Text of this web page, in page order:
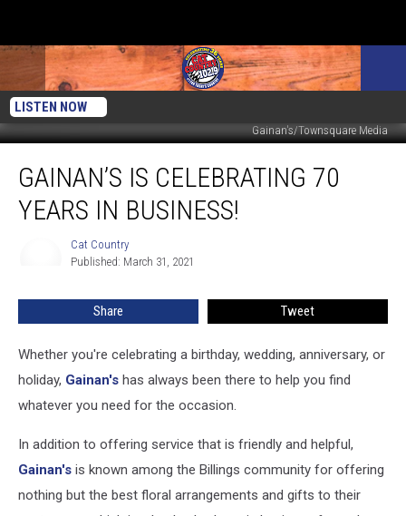
LISTEN NOW
Gainan's/Townsquare Media
Celebrating
GAINAN’S IS CELEBRATING 70
YEARS IN BUSINESS!
Cat Country
Published: March 31, 2021
Share Tweet
Whether you're celebrating a birthday, wedding, anniversary, or
holiday, Gainan's has always been there to help you find
whatever you need for the occasion.
In addition to offering service that is friendly and helpful,
Gainan's is known among the Billings community for offering
nothing but the best floral arrangements and gifts to their